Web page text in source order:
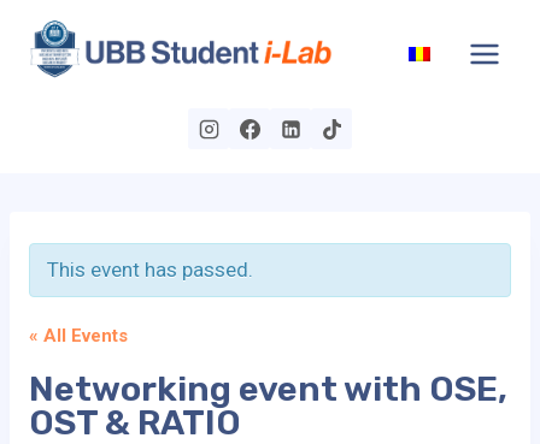
content
This event has passed.
« All Events
Networking event with OSE,
OST & RATIO